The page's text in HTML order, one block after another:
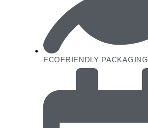
ECOFRIENDLY PACKAGING